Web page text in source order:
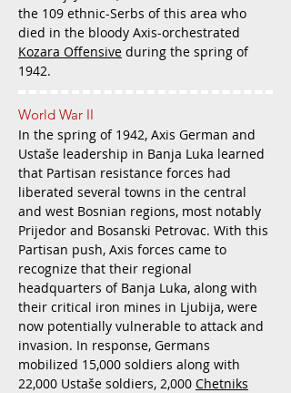
the 109 ethnic-Serbs of this area who
died in the bloody Axis-orchestrated
Kozara Offensive during the spring of
1942.
World War II
In the spring of 1942, Axis German and
Ustaše leadership in Banja Luka learned
that Partisan resistance forces had
liberated several towns in the central
and west Bosnian regions, most notably
Prijedor and Bosanski Petrovac. With this
Partisan push, Axis forces came to
recognize that their regional
headquarters of Banja Luka, along with
their critical iron mines in Ljubija, were
now potentially vulnerable to attack and
invasion. In response, Germans
mobilized 15,000 soldiers along with
22,000 Ustaše soldiers, 2,000 Chetniks